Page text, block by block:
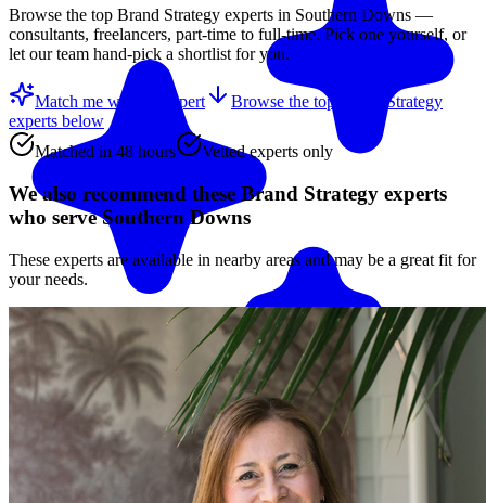
Match me with an expert
Browse the top Brand Strategy experts in Southern Downs —
consultants, freelancers, part-time to full-time. Pick one yourself, or
let our team hand-pick a shortlist for you.
Match me with an expert Browse the top
Brand Strategy
experts below
Matched in 48 hours
Vetted experts only
We also recommend these Brand Strategy experts
who serve Southern Downs
These experts are available in nearby areas and may be a great fit for
your needs.